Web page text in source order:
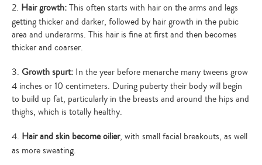
2. Hair growth:This often starts with hair on the arms and legs
getting thicker and darker, followed by hair growth in the pubic
area and underarms. This hair is fine at first and then becomes
thicker and coarser.
3. Growth spurt: In the year before menarche many tweens grow
4 inches or 10 centimeters. During puberty their body will begin
to build up fat, particularly in the breasts and around the hips and
thighs, which is totally healthy.
4. Hair and skin become oilier, with small facial breakouts, as well
as more sweating.